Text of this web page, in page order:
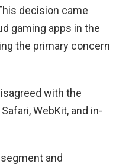
decision came
gaming apps in the
the primary concern
with the
WebKit, and in-
and